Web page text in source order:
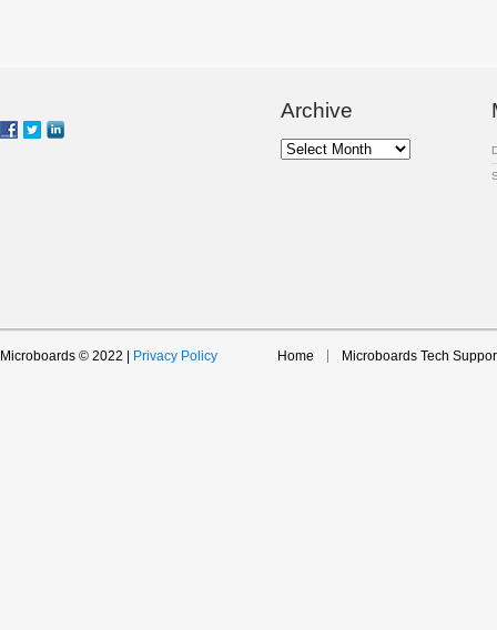
Archive
Archive
Microboards © 2022 | Privacy Policy Home Microboards Tech